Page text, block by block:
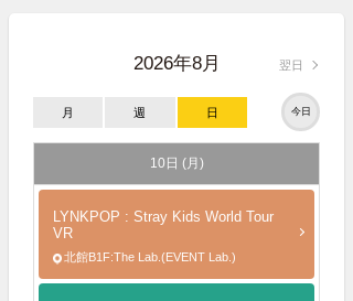
2026年8月 翌日
月 週 日 今日
10日 (月)
LYNKPOP : Stray Kids World Tour
VR
北館B1F:The Lab.(EVENT Lab.)